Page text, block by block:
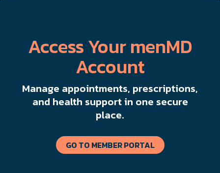
Access Your menMD
Account
Manage appointments, prescriptions,
and health support in one secure
place.
GO TO MEMBER PORTAL